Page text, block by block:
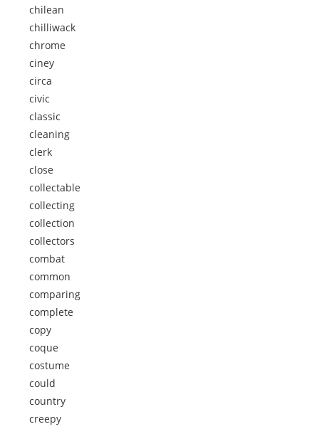
chilean
chilliwack
chrome
ciney
circa
civic
classic
cleaning
clerk
close
collectable
collecting
collection
collectors
combat
common
comparing
complete
copy
coque
costume
could
country
creepy